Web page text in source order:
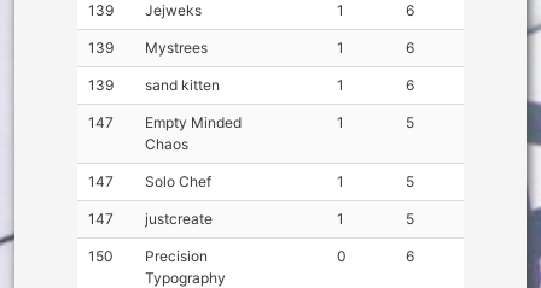
139 Jejweks 1 6
139 Mystrees 1 6
139 sand kitten 1 6
147
Empty Minded
Chaos
1 5
147 Solo Chef 1 5
147 justcreate 1 5
150
Precision
Typography
0 6